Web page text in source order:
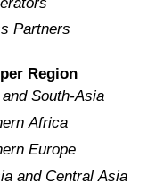
Partners
Region
South-Asia
Africa
Europe
and Central Asia